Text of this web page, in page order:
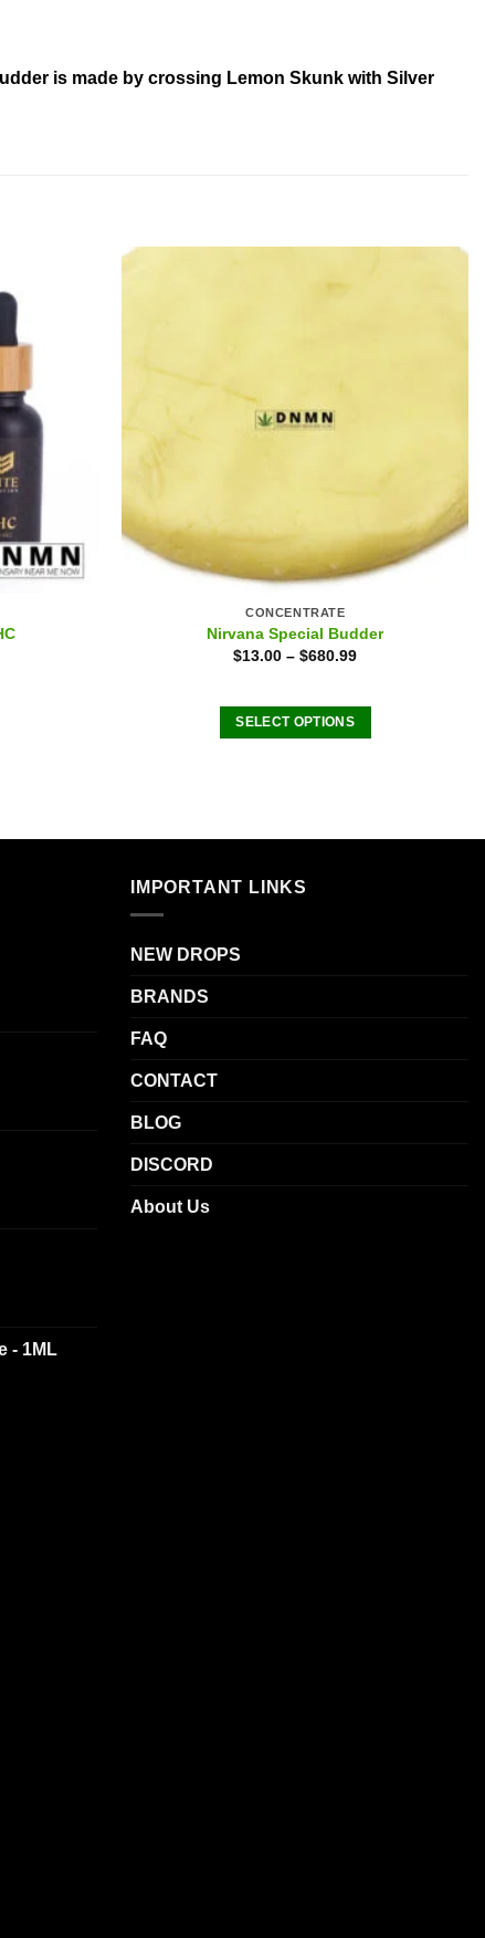
is made by crossing Lemon Skunk with Silver
CONCENTRATE
Nirvana Special Budder
$13.00 –$680.99
SELECT OPTIONS
The
- 1ML
IMPORTANT LINKS
NEW DROPS
BRANDS
FAQ
CONTACT
BLOG
DISCORD
About Us